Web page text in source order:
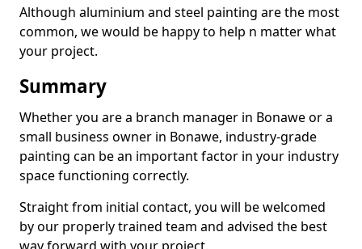
Although aluminium and steel painting are the most
common, we would be happy to help n matter what
your project.
Summary
Whether you are a branch manager in Bonawe or a
small business owner in Bonawe, industry-grade
painting can be an important factor in your industry
space functioning correctly.
Straight from initial contact, you will be welcomed
by our properly trained team and advised the best